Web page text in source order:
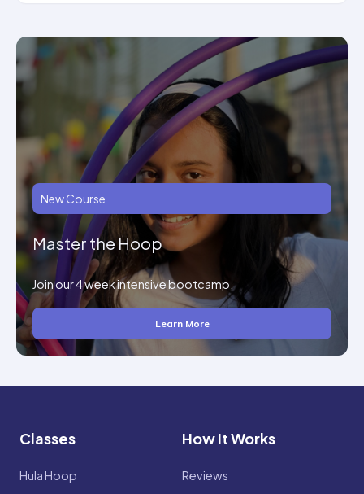
New Course
Master the Hoop
Join our 4 week intensive bootcamp.
Learn More
Classes
Hula Hoop
How It Works
Reviews